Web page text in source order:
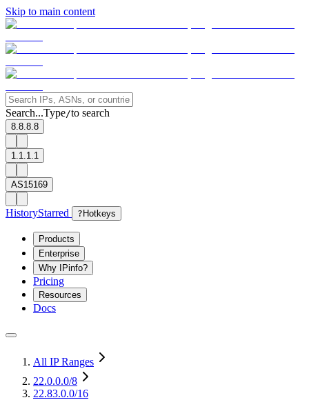
Skip to main content
Search...Type/to search
8.8.8.8
1.1.1.1
AS15169
HistoryStarred ? Hotkeys
Products
Enterprise
Why IPinfo?
Pricing
Resources
Docs
All IP Ranges
22.0.0.0/8
22.83.0.0/16